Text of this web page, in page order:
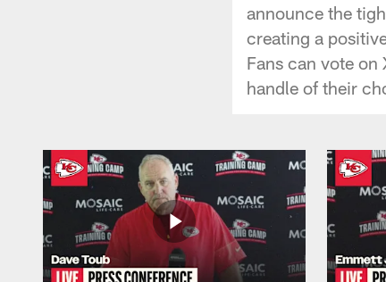
announce the
creating a
Fans can vote
handle of their